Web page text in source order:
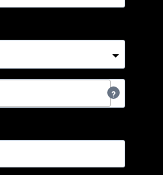
?